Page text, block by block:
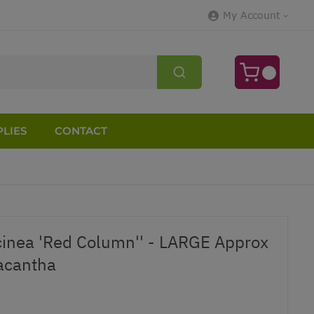
My Account
CONTACT
'Red Column'' - LARGE Approx